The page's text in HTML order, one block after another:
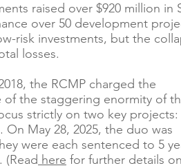
raised over $920 million in
over 50 development
risk investments, but the
losses.
the RCMP charged the
of the staggering enormity of
strictly on two key
May 28, 2025, the duo was
were each sentenced to 5
here for further details